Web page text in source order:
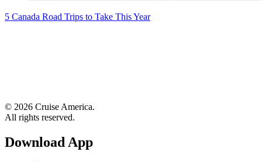
5 Canada Road Trips to Take This Year
© 2026 Cruise America.
All rights reserved.
Download App